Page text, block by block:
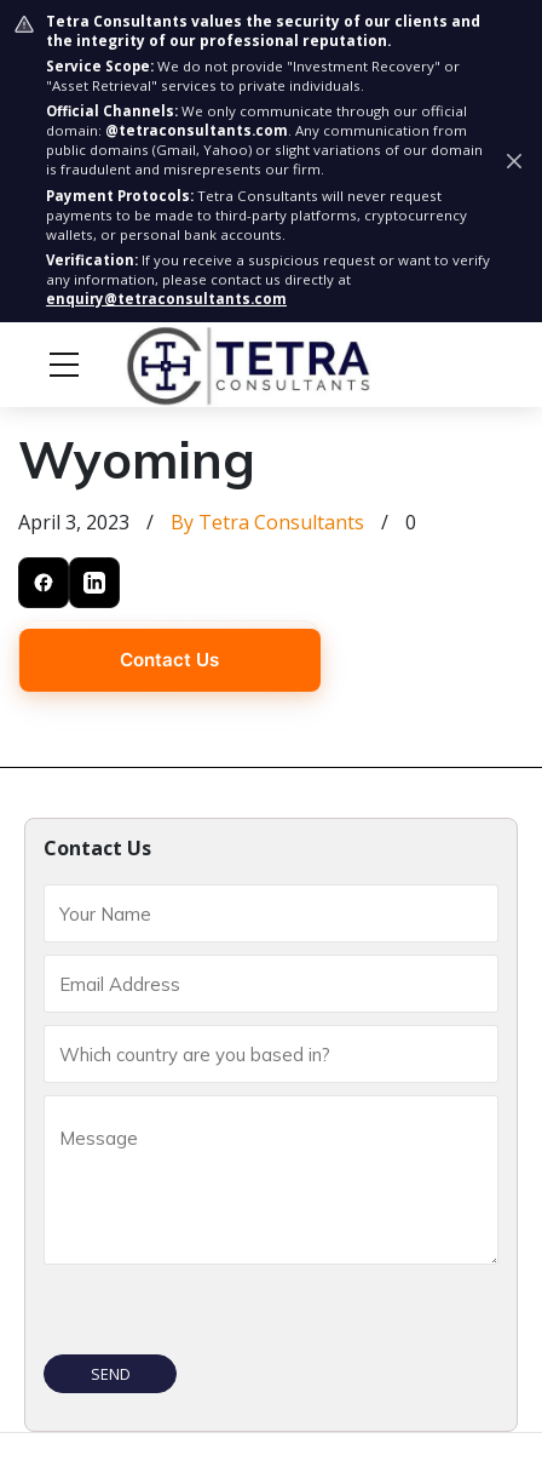
Tetra Consultants values the security of our clients and
the integrity of our professional reputation.
Service Scope: We do not provide "Investment Recovery" or
"Asset Retrieval" services to private individuals.
Official Channels: We only communicate through our official
domain: @tetraconsultants.com. Any communication from
public domains (Gmail, Yahoo) or slight variations of our domain
is fraudulent and misrepresents our firm.
Payment Protocols: Tetra Consultants will never request
payments to be made to third-party platforms, cryptocurrency
wallets, or personal bank accounts.
Verification: If you receive a suspicious request or want to verify
any information, please contact us directly at
enquiry@tetraconsultants.com
Wyoming
April 3, 2023 / By Tetra Consultants / 0
Contact Us
Contact Us